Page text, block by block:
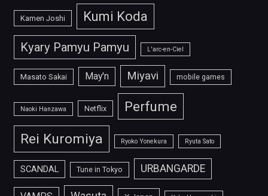
Kamen Joshi Kumi Koda
Kyary Pamyu Pamyu L'arc-en-Ciel
Masato Sakai May'n Miyavi mobile games
Naoki Hanzawa Netflix Perfume
Rei Kuromiya Ryoko Yonekura Ryuta Sato
SCANDAL Tune in Tokyo URBANGARDE